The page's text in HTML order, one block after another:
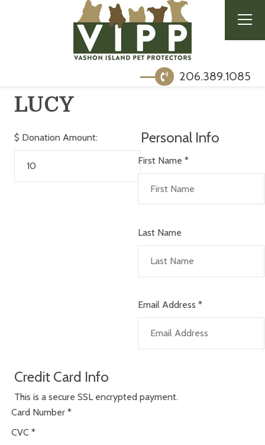
206.389.1085
LUCY
$ Donation Amount: Personal Info
First Name *
Last Name
Email Address *
Credit Card Info
This is a secure SSL encrypted payment.
Card Number *
CVC *